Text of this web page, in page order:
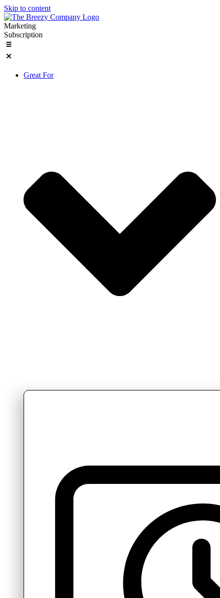
Skip to content
Marketing
Subscription
Great For